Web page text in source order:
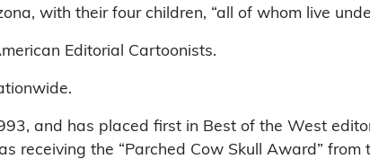
with their four children, “all of whom live
Editorial Cartoonists.
and has placed first in Best of the West
the “Parched Cow Skull Award” from